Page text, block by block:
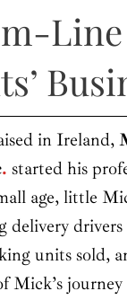
in Ireland,
. started his
age, little
delivery
units sold,
Mick’s